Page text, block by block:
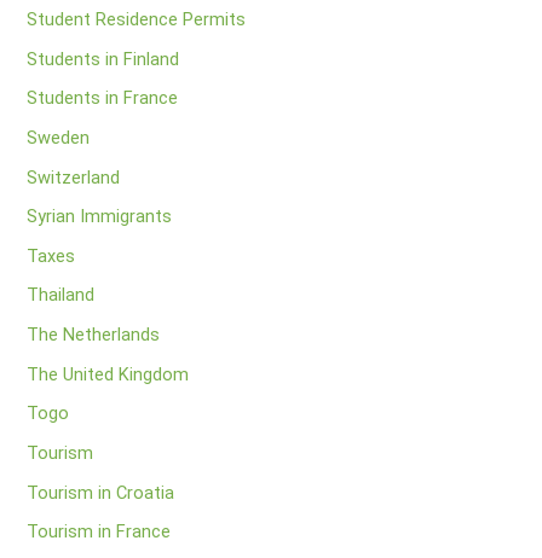
Student Residence Permits
Students in Finland
Students in France
Sweden
Switzerland
Syrian Immigrants
Taxes
Thailand
The Netherlands
The United Kingdom
Togo
Tourism
Tourism in Croatia
Tourism in France